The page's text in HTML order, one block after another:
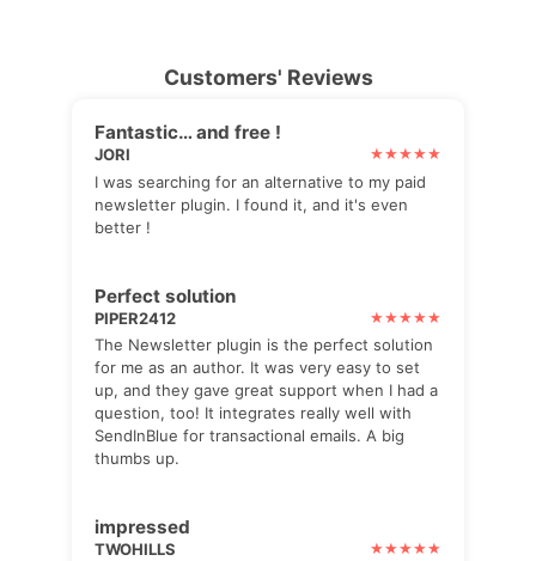
Customers' Reviews
Fantastic… and free !
JORI
I was searching for an alternative to my paid
newsletter plugin. I found it, and it's even
better !
Perfect solution
PIPER2412
The Newsletter plugin is the perfect solution
for me as an author. It was very easy to set
up, and they gave great support when I had a
question, too! It integrates really well with
SendInBlue for transactional emails. A big
thumbs up.
impressed
TWOHILLS